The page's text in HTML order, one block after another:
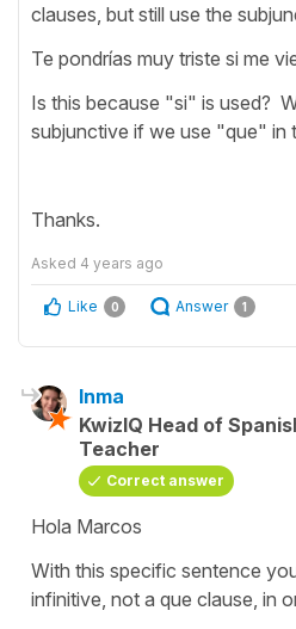
clauses, but still use the
Te pondrías muy triste si me
Is this because "si" is used?
subjunctive if we use "que" in
Thanks.
Asked 4 years ago
Like 0 Answer 1
Inma
KwizIQ Head of
Teacher
Correct answer
Hola Marcos
With this specific sentence
infinitive, not a que clause, in